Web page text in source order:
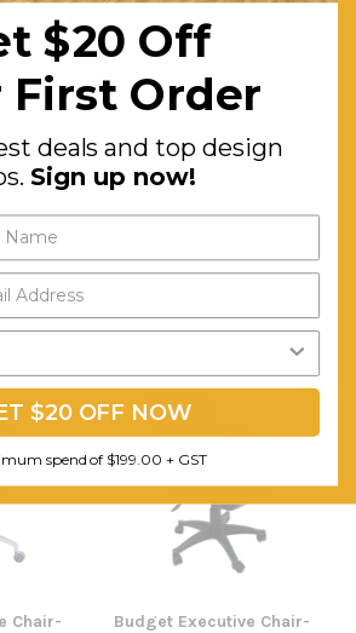
Leather
Minor
Chair-
Budget Executive Chair-
your first order
For our best deals and top
design tips.Sign up now!
Send My Code
$20 Off
First Order
deals and top design
Sign up now!
$20 OFF NOW
spend of $199.00 + GST